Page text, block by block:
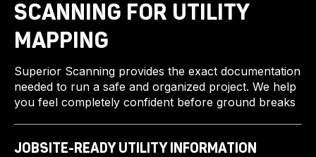
SCANNING FOR UTILITY
MAPPING
Superior Scanning provides the exact documentation
needed to run a safe and organized project. We help
you feel completely confident before ground breaks
JOBSITE-READY UTILITY INFORMATION